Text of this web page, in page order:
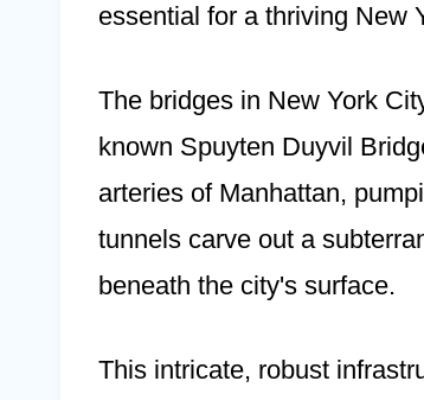
essential for a thriving New
The bridges in New York
known Spuyten Duyvil
arteries of Manhattan,
tunnels carve out a
beneath the city's surface.
This intricate, robust